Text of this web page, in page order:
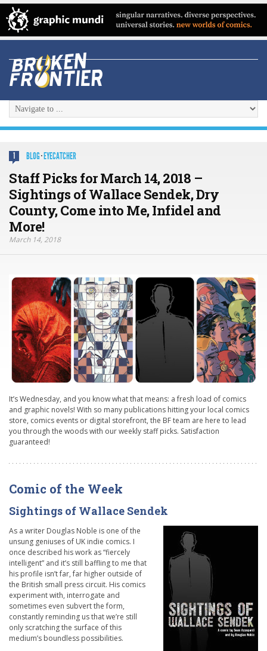
1 BLOG· EYECATCHER
Staff Picks for March 14, 2018 –
Sightings of Wallace Sendek, Dry
County, Come into Me, Infidel and
More!
March 14, 2018
It’s Wednesday, and you know what that means: a fresh load of comics
and graphic novels! With so many publications hitting your local comics
store, comics events or digital storefront, the BF team are here to lead
you through the woods with our weekly staff picks. Satisfaction
guaranteed!
Comic of the Week
Sightings of Wallace Sendek
As a writer Douglas Noble is one of the
unsung geniuses of UK indie comics. I
once described his work as “fiercely
intelligent” and it’s still baffling to me that
his profile isn’t far, far higher outside of
the British small press circuit. His comics
experiment with, interrogate and
sometimes even subvert the form,
constantly reminding us that we’re still
only scratching the surface of this
medium’s boundless possibilities.